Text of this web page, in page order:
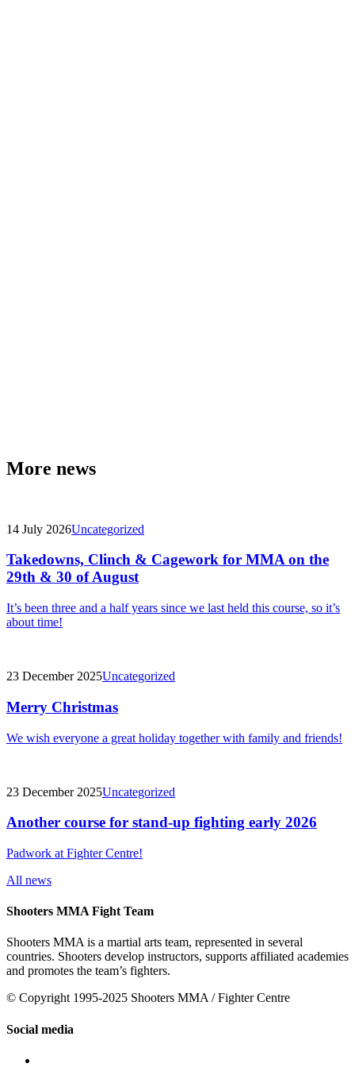
More news
14 July 2026Uncategorized
Takedowns, Clinch & Cagework for MMA on the
29th & 30 of August
It’s been three and a half years since we last held this course, so it’s
about time!
23 December 2025Uncategorized
Merry Christmas
We wish everyone a great holiday together with family and friends!
23 December 2025Uncategorized
Another course for stand-up fighting early 2026
Padwork at Fighter Centre!
All news
Shooters MMA Fight Team
Shooters MMA is a martial arts team, represented in several
countries. Shooters develop instructors, supports affiliated academies
and promotes the team’s fighters.
© Copyright 1995-2025 Shooters MMA / Fighter Centre
Social media